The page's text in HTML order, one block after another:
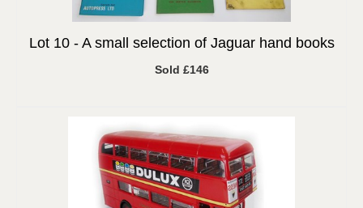
Lot 10 - A small selection of Jaguar hand books
Sold £146